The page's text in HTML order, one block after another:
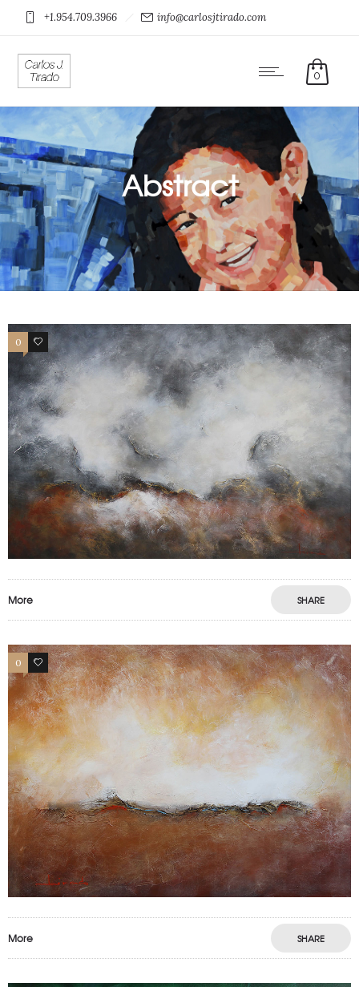
+1.954.709.3966 info@carlosjtirado.com
0
Abstract
0 0
More SHARE
0 0
More SHARE